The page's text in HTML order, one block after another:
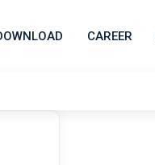
CAREER